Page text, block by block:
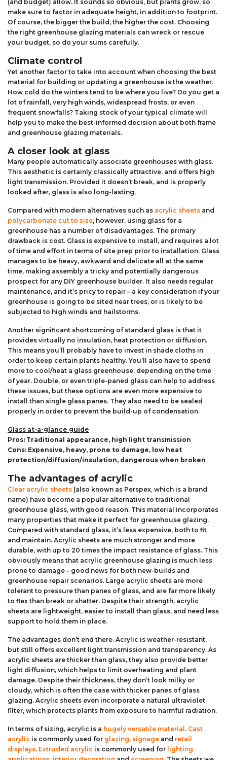
(and budget) allow. It sounds so obvious, but plants grow, so
make sure to factor in adequate height, in addition to footprint.
Of course, the bigger the build, the higher the cost. Choosing
the right greenhouse glazing materials can wreck or rescue
your budget, so do your sums carefully.
Climate control
Yet another factor to take into account when choosing the best
material for building or updating a greenhouse is the weather.
How cold do the winters tend to be where you live? Do you get a
lot of rainfall, very high winds, widespread frosts, or even
frequent snowfalls? Taking stock of your typical climate will
help you to make the best-informed decision about both frame
and greenhouse glazing materials.
A closer look at glass
Many people automatically associate greenhouses with glass.
This aesthetic is certainly classically attractive, and offers high
light transmission. Provided it doesn’t break, and is properly
looked after, glass is also long-lasting.
Compared with modern alternatives such as acrylic sheets and
polycarbonate cut to size, however, using glass for a
greenhouse has a number of disadvantages. The primary
drawback is cost. Glass is expensive to install, and requires a lot
of time and effort in terms of site prep prior to installation. Glass
manages to be heavy, awkward and delicate all at the same
time, making assembly a tricky and potentially dangerous
prospect for any DIY greenhouse builder. It also needs regular
maintenance, and it’s pricy to repair – a key consideration if your
greenhouse is going to be sited near trees, or is likely to be
subjected to high winds and hailstorms.
Another significant shortcoming of standard glass is that it
provides virtually no insulation, heat protection or diffusion.
This means you’ll probably have to invest in shade cloths in
order to keep certain plants healthy. You’ll also have to spend
more to cool/heat a glass greenhouse, depending on the time
of year. Double, or even triple-paned glass can help to address
these issues, but these options are even more expensive to
install than single glass panes. They also need to be sealed
properly in order to prevent the build-up of condensation.
Glass at-a-glance guide
Pros: Traditional appearance, high light transmission
Cons: Expensive, heavy, prone to damage, low heat
protection/diffusion/insulation, dangerous when broken
The advantages of acrylic
Clear acrylic sheets (also known as Perspex, which is a brand
name) have become a popular alternative to traditional
greenhouse glass, with good reason. This material incorporates
many properties that make it perfect for greenhouse glazing.
Compared with standard glass, it’s less expensive, both to fit
and maintain. Acrylic sheets are much stronger and more
durable, with up to 20 times the impact resistance of glass. This
obviously means that acrylic greenhouse glazing is much less
prone to damage – good news for both new-builds and
greenhouse repair scenarios. Large acrylic sheets are more
tolerant to pressure than panes of glass, and are far more likely
to flex than break or shatter. Despite their strength, acrylic
sheets are lightweight, easier to install than glass, and need less
support to hold them in place.
The advantages don’t end there. Acrylic is weather-resistant,
but still offers excellent light transmission and transparency. As
acrylic sheets are thicker than glass, they also provide better
light diffusion, which helps to limit overheating and plant
damage. Despite their thickness, they don’t look milky or
cloudy, which is often the case with thicker panes of glass
glazing. Acrylic sheets even incorporate a natural ultraviolet
filter, which protects plants from exposure to harmful radiation.
In terms of sizing, acrylic is a hugely versatile material. Cast
acrylic is commonly used for glazing, signage and retail
displays. Extruded acrylic is commonly used for lighting